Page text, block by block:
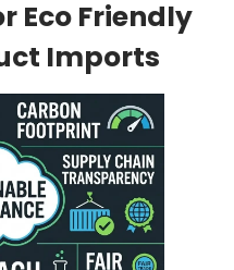
Eco Friendly
Imports